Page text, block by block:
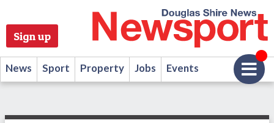
Sign up
News Sport Property Jobs Events